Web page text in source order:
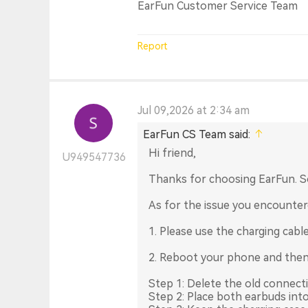
EarFun Customer Service Team
Report
U949547736
Jul 09,2026 at 2:34 am
EarFun CS Team said:
Hi friend,
Thanks for choosing EarFun.
As for the issue you
1. Please use the charging
2. Reboot your phone and
Step 1: Delete the old
Step 2: Place both earbuds